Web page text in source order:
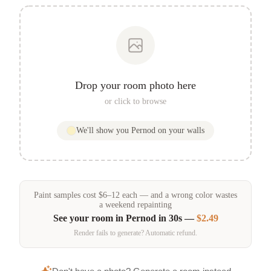
Drop your room photo here
or click to browse
We'll show you Pernod on your walls
Paint samples cost $6–12 each — and a wrong color wastes
a weekend repainting
See your room in Pernod in 30s —$2.49
Render fails to generate? Automatic refund.